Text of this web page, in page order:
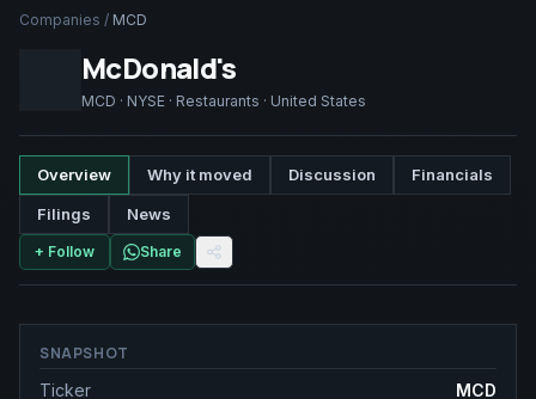
Companies / MCD
McDonald's
MCD · NYSE · Restaurants · United States
Overview Why it moved Discussion Financials
Filings News
+ Follow Share
SNAPSHOT
Ticker
MCD